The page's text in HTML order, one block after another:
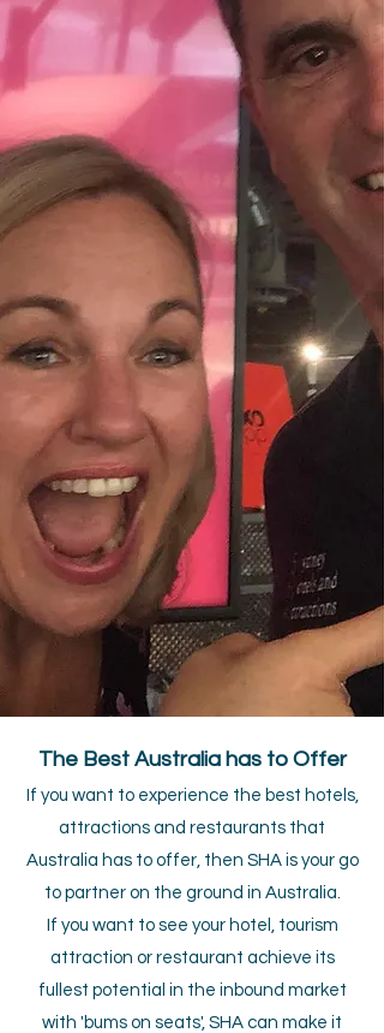
The Best Australia has to Offer
If you want to experience the best hotels,
attractions and restaurants that
Australia has to offer, then SHA is your go
to partner on the ground in Australia.
If you want to see your hotel, tourism
attraction or restaurant achieve its
fullest potential in the inbound market
with 'bums on seats', SHA can make it